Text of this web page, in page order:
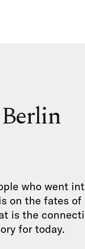
who went
on the fates
is the
for today.